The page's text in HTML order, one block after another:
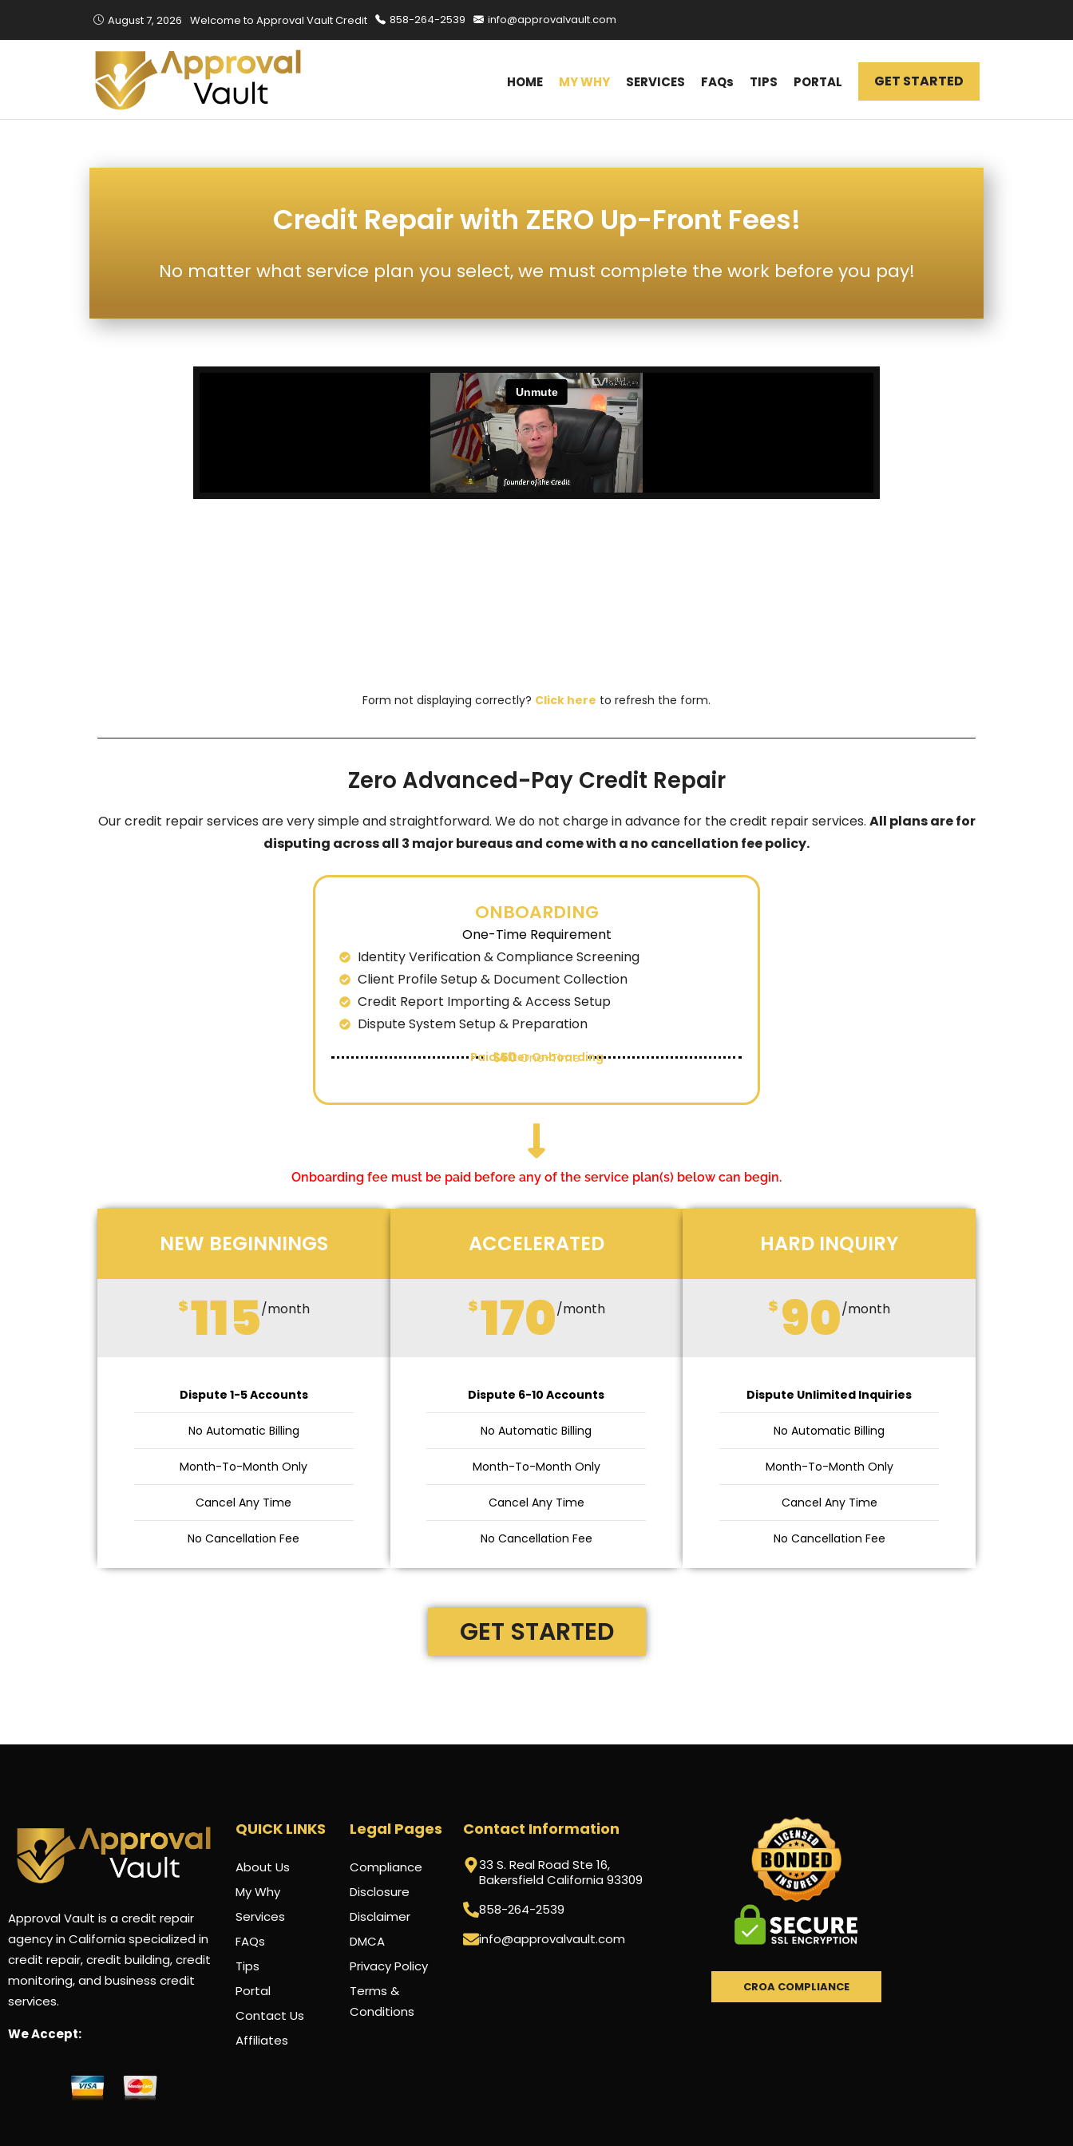
August 7, 2026 Welcome to Approval Vault Credit 858-264-2539 info@approvalvault.com
HOME MY WHY SERVICES FAQs TIPS PORTAL GET STARTED
Credit Repair with ZERO Up-Front Fees!
No matter what service plan you select, we must complete the work before you pay!
Form not displaying correctly? Click here to refresh the form.
Zero Advanced-Pay Credit Repair
Our credit repair services are very simple and straightforward. We do not charge in advance for the credit repair services. All plans are for
disputing across all 3 major bureaus and come with a no cancellation fee policy.
ONBOARDING
One-Time Requirement
Identity Verification & Compliance Screening
Client Profile Setup & Document Collection
Credit Report Importing & Access Setup
Dispute System Setup & Preparation
$50One-Time
Paid After Onboarding
Onboarding fee must be paid before any of the service plan(s) below can begin.
NEW BEGINNINGS
$115/month
Dispute 1-5 Accounts
No Automatic Billing
Month-To-Month Only
Cancel Any Time
No Cancellation Fee
ACCELERATED
$170/month
Dispute 6-10 Accounts
No Automatic Billing
Month-To-Month Only
Cancel Any Time
No Cancellation Fee
HARD INQUIRY
$ 90/month
Dispute Unlimited Inquiries
No Automatic Billing
Month-To-Month Only
Cancel Any Time
No Cancellation Fee
GET STARTED
Approval Vault is a credit repair
agency in California specialized in
credit repair, credit building, credit
monitoring, and business credit
services.
We Accept:
QUICK LINKS
About Us
My Why
Services
FAQs
Tips
Portal
Contact Us
Affiliates
Legal Pages
Compliance
Disclosure
Disclaimer
DMCA
Privacy Policy
Terms &
Conditions
Contact Information
33 S. Real Road Ste 16,
Bakersfield California 93309
858-264-2539
info@approvalvault.com
CROA COMPLIANCE